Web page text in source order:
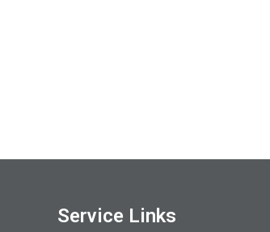
Service Links